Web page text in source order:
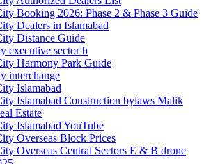
Booking 2026: Phase 2 & Phase 3 Guide
Dealers in Islamabad
Distance Guide
executive sector b
Harmony Park Guide
interchange
Islamabad
Islamabad Construction bylaws Malik
Estate
Islamabad YouTube
Overseas Block Prices
Overseas Central Sectors E & B drone